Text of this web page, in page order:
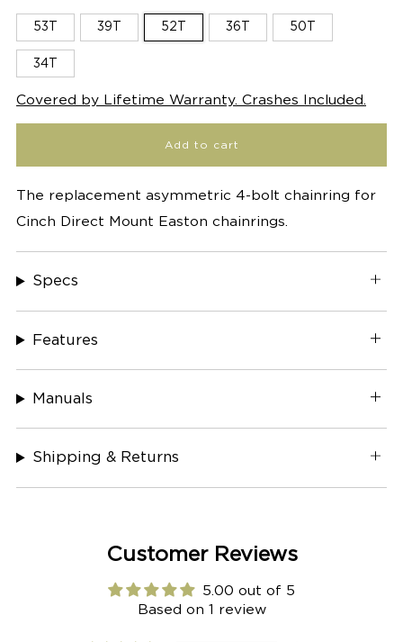
53T 39T 52T 36T 50T
34T
Covered by Lifetime Warranty. Crashes Included.
Add to cart
The replacement asymmetric 4-bolt chainring for
Cinch Direct Mount Easton chainrings.
Specs
Features
Manuals
Shipping & Returns
Customer Reviews
5.00 out of 5
Based on 1 review